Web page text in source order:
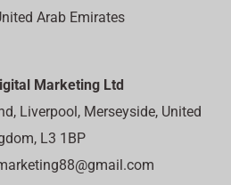
Arab Emirates
Marketing Ltd
Liverpool, Merseyside, United
L3 1BP